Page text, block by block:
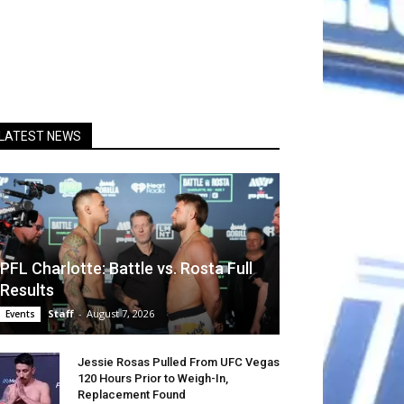
NEWS
PFL Charlotte: Battle vs. Rosta Full
Results
Events Staff - August 7, 2026
Jessie Rosas Pulled From UFC Vegas
120 Hours Prior to Weigh-In,
Replacement Found